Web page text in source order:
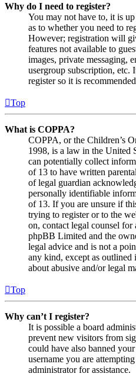
Why do I need to register?
You may not have to, it is
as to whether you need to
However; registration will
features not available to
images, private messaging,
usergroup subscription, etc.
register so it is
Top
What is COPPA?
COPPA, or the Children’s
1998, is a law in the United
can potentially collect
of 13 to have written
of legal guardian
personally identifiable
of 13. If you are unsure if
trying to register or to the
on, contact legal counsel for
phpBB Limited and the
legal advice and is not a
any kind, except as
about abusive and/or legal
Top
Why can’t I register?
It is possible a board
prevent new visitors from
could have also banned
username you are
administrator for assistance.